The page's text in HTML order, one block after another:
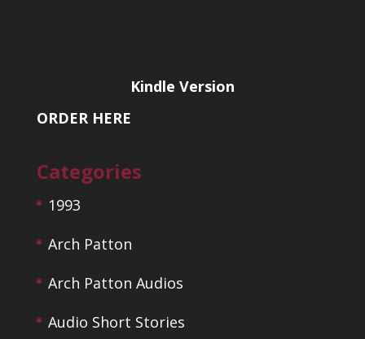
Kindle Version
ORDER HERE
Categories
1993
Arch Patton
Arch Patton Audios
Audio Short Stories